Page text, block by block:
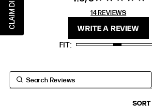
FIT HEIGHT
STANDARD
14 REVIEWS
stars 14
REVIEWS
WRITE A REVIEW
FIT
SORT